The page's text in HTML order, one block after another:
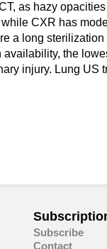
as hazy
CXR has
a long
the
injury. Lung US
Subscribe
Contact